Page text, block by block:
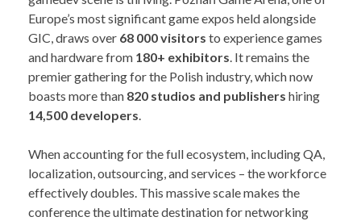
Europe’s most significant game expos held alongside
GIC, draws over 68 000 visitors to experience games
and hardware from 180+ exhibitors. It remains the
premier gathering for the Polish industry, which now
boasts more than 820 studios and publishers hiring
14,500 developers.
When accounting for the full ecosystem, including QA,
localization, outsourcing, and services – the workforce
effectively doubles. This massive scale makes the
conference the ultimate destination for networking